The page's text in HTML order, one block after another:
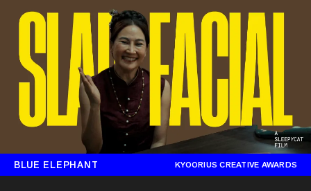
BLUE ELEPHANT KYOORIUS CREATIVE AWARDS